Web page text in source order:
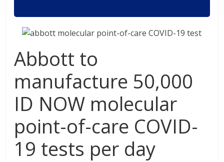
Abbott to
manufacture 50,000
ID NOW molecular
point-of-care COVID-
19 tests per day